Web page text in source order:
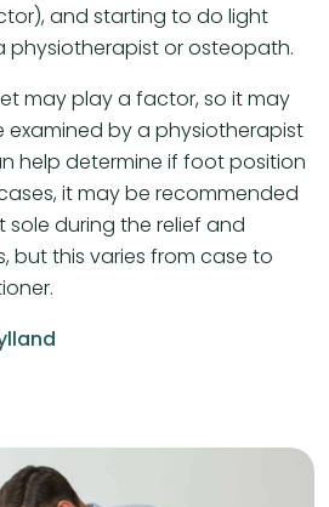
and starting to do light
physiotherapist or osteopath.
may play a factor, so it may
by a physiotherapist
help determine if foot position
it may be recommended
during the relief and
but this varies from case to